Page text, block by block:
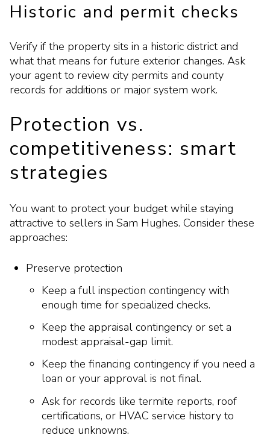
Historic and permit checks
Verify if the property sits in a historic district and
what that means for future exterior changes. Ask
your agent to review city permits and county
records for additions or major system work.
Protection vs.
competitiveness: smart
strategies
You want to protect your budget while staying
attractive to sellers in Sam Hughes. Consider these
approaches:
Preserve protection
Keep a full inspection contingency with
enough time for specialized checks.
Keep the appraisal contingency or set a
modest appraisal-gap limit.
Keep the financing contingency if you need a
loan or your approval is not final.
Ask for records like termite reports, roof
certifications, or HVAC service history to
reduce unknowns.